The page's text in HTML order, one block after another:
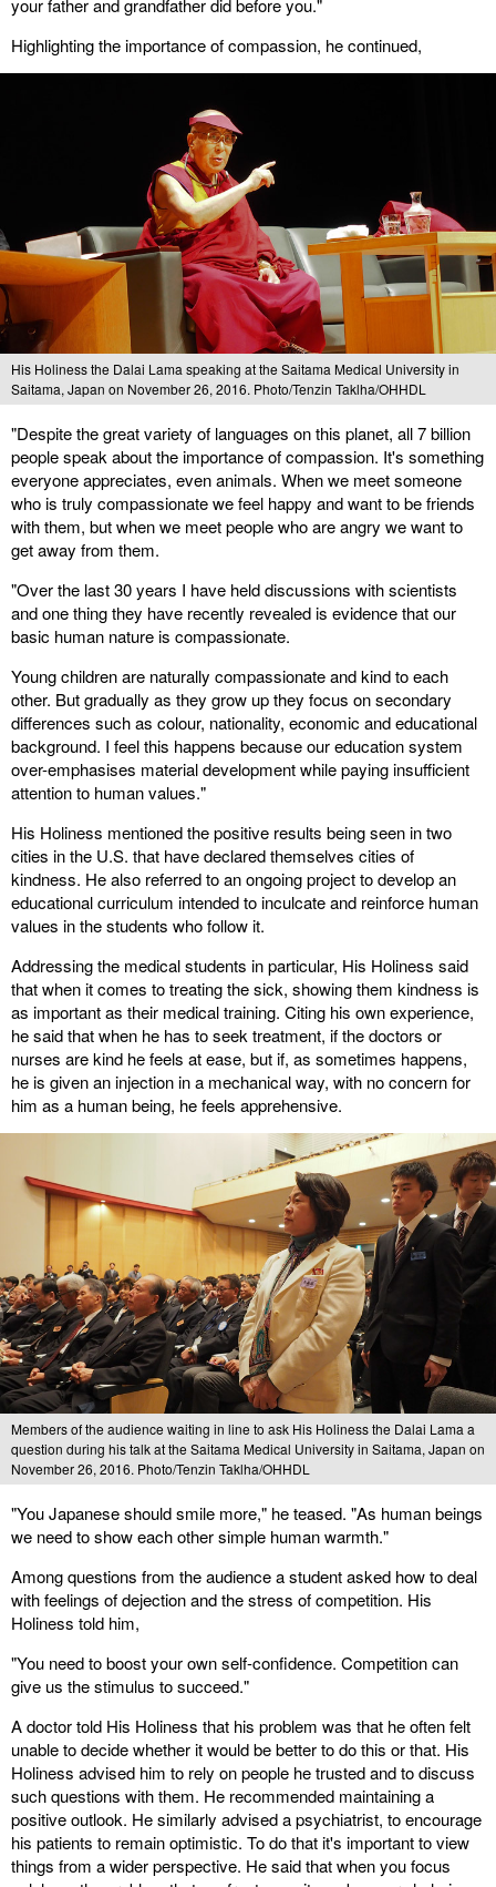
your father and grandfather did before you."
Highlighting the importance of compassion, he continued,
His Holiness the Dalai Lama speaking at the Saitama Medical University in
Saitama, Japan on November 26, 2016. Photo/Tenzin Taklha/OHHDL
"Despite the great variety of languages on this planet, all 7 billion
people speak about the importance of compassion. It's something
everyone appreciates, even animals. When we meet someone
who is truly compassionate we feel happy and want to be friends
with them, but when we meet people who are angry we want to
get away from them.
"Over the last 30 years I have held discussions with scientists
and one thing they have recently revealed is evidence that our
basic human nature is compassionate.
Young children are naturally compassionate and kind to each
other. But gradually as they grow up they focus on secondary
differences such as colour, nationality, economic and educational
background. I feel this happens because our education system
over-emphasises material development while paying insufficient
attention to human values."
His Holiness mentioned the positive results being seen in two
cities in the U.S. that have declared themselves cities of
kindness. He also referred to an ongoing project to develop an
educational curriculum intended to inculcate and reinforce human
values in the students who follow it.
Addressing the medical students in particular, His Holiness said
that when it comes to treating the sick, showing them kindness is
as important as their medical training. Citing his own experience,
he said that when he has to seek treatment, if the doctors or
nurses are kind he feels at ease, but if, as sometimes happens,
he is given an injection in a mechanical way, with no concern for
him as a human being, he feels apprehensive.
Members of the audience waiting in line to ask His Holiness the Dalai Lama a
question during his talk at the Saitama Medical University in Saitama, Japan on
November 26, 2016. Photo/Tenzin Taklha/OHHDL
"You Japanese should smile more," he teased. "As human beings
we need to show each other simple human warmth."
Among questions from the audience a student asked how to deal
with feelings of dejection and the stress of competition. His
Holiness told him,
"You need to boost your own self-confidence. Competition can
give us the stimulus to succeed."
A doctor told His Holiness that his problem was that he often felt
unable to decide whether it would be better to do this or that. His
Holiness advised him to rely on people he trusted and to discuss
such questions with them. He recommended maintaining a
positive outlook. He similarly advised a psychiatrist, to encourage
his patients to remain optimistic. To do that it's important to view
things from a wider perspective. He said that when you focus